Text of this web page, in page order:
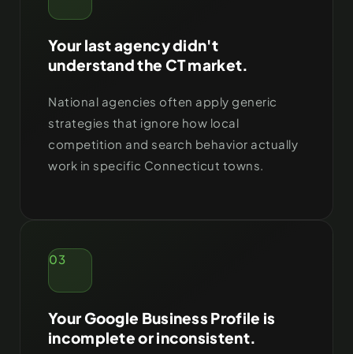
Your last agency didn't
understand the CT market.
National agencies often apply generic
strategies that ignore how local
competition and search behavior actually
work in specific Connecticut towns.
03
Your Google Business Profile is
incomplete or inconsistent.